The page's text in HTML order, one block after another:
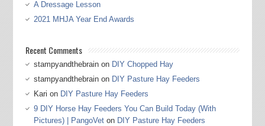
A Dressage Lesson
2021 MHJA Year End Awards
Recent Comments
stampyandthebrainon DIY Chopped Hay
stampyandthebrainon DIY Pasture Hay Feeders
Kari on DIY Pasture Hay Feeders
9 DIY Horse Hay Feeders You Can Build Today (With
Pictures) | PangoVeton DIY Pasture Hay Feeders